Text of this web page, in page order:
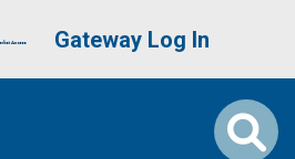
User account
Gateway Log In